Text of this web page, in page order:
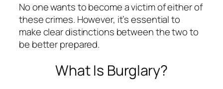
No one wants to become a victim of either of
these crimes. However, it’s essential to
make clear distinctions between the two to
be better prepared.
What Is Burglary?